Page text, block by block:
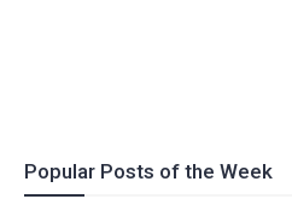
Popular Posts of the Week